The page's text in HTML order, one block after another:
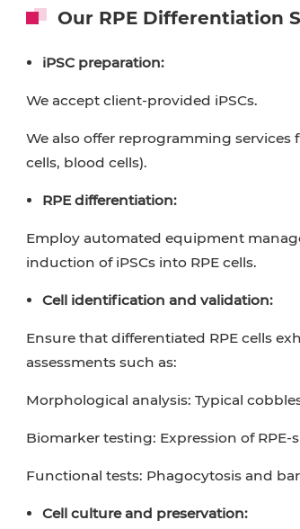
Our RPE Differentiation
iPSC preparation:
We accept client-provided iPSCs.
We also offer reprogramming
cells, blood cells).
RPE differentiation:
Employ automated equipment
induction of iPSCs into RPE cells.
Cell identification and validation:
Ensure that differentiated RPE cells
assessments such as:
Morphological analysis: Typical
Biomarker testing: Expression of RPE-
Functional tests: Phagocytosis and
Cell culture and preservation: